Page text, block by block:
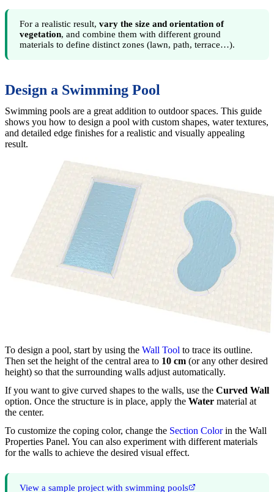
For a realistic result, vary the size and orientation of
vegetation, and combine them with different ground
materials to define distinct zones (lawn, path, terrace…).
Design a Swimming Pool
Swimming pools are a great addition to outdoor spaces. This guide
shows you how to design a pool with custom shapes, water textures,
and detailed edge finishes for a realistic and visually appealing
result.
To design a pool, start by using the Wall Tool to trace its outline.
Then set the height of the central area to 10 cm (or any other desired
height) so that the surrounding walls adjust automatically.
If you want to give curved shapes to the walls, use the Curved Wall
option. Once the structure is in place, apply the Water material at
the center.
To customize the coping color, change the Section Colorin the Wall
Properties Panel. You can also experiment with different materials
for the walls to achieve the desired visual effect.
View a sample project with swimming pools